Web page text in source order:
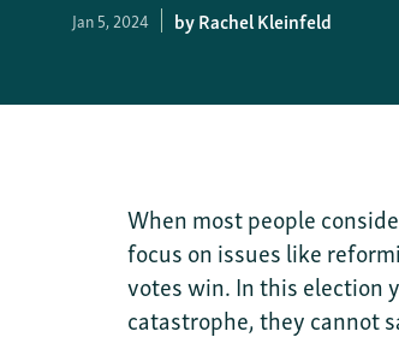
Jan 5, 2024 Rachel Kleinfeld
When most people
focus on issues like
votes win. In this election
catastrophe, they cannot